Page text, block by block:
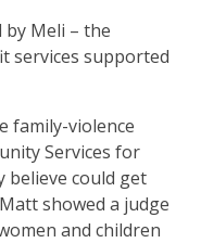
by Meli – the
services supported
family-violence
Services for
believe could get
showed a judge
and children